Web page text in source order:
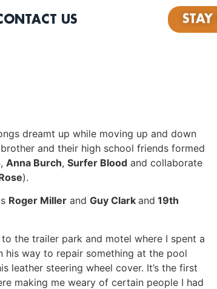
US
dreamt up while moving up and down
and their high school friends formed
, Anna Burch, Surfer Blood and collaborate
).
Roger Miller and Guy Clark and 19th
the trailer park and motel where I spent a
his way to repair something at the pool
leather steering wheel cover. It’s the first
making me weary of certain people I had